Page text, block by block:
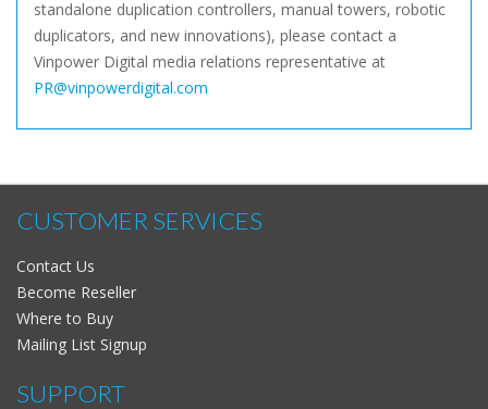
standalone duplication controllers, manual towers, robotic
duplicators, and new innovations), please contact a
Vinpower Digital media relations representative at
PR@vinpowerdigital.com
CUSTOMER SERVICES
Contact Us
Become Reseller
Where to Buy
Mailing List Signup
SUPPORT